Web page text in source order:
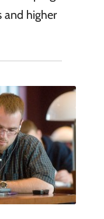
and higher